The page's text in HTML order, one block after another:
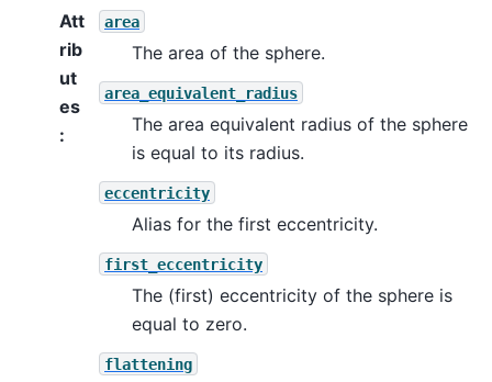
Att
rib
ut
es
:
area
The area of the sphere.
area_equivalent_radius
The area equivalent radius of the sphere
is equal to its radius.
eccentricity
Alias for the first eccentricity.
first_eccentricity
The (first) eccentricity of the sphere is
equal to zero.
flattening